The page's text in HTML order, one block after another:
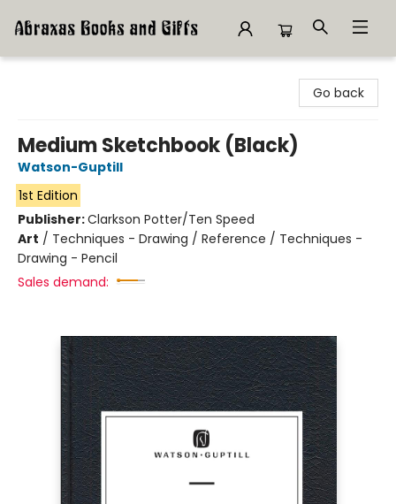
Go back
Medium Sketchbook (Black)
Watson-Guptill
1st Edition
Publisher:Clarkson Potter/Ten Speed
Art / Techniques - Drawing / Reference / Techniques -
Drawing - Pencil
Sales demand: